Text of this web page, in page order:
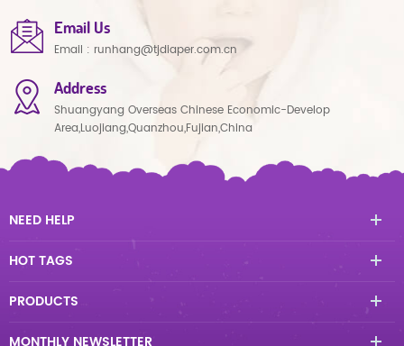
Email Us
Email : runhang@tjdiaper.com.cn
Address
Shuangyang Overseas Chinese Economic-Develop
Area,Luojiang,Quanzhou,Fujian,China
NEED HELP
HOT TAGS
PRODUCTS